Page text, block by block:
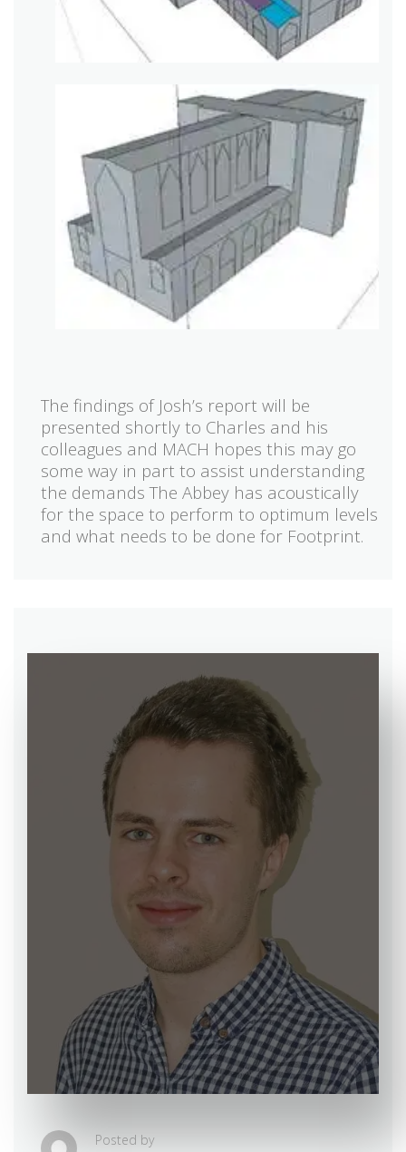
The findings of Josh’s report will be
presented shortly to Charles and his
colleagues and MACH hopes this may go
some way in part to assist understanding
the demands The Abbey has acoustically
for the space to perform to optimum levels
and what needs to be done for Footprint.
Posted by